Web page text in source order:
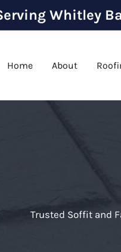
Whitley
Home About
Trusted Soffit and